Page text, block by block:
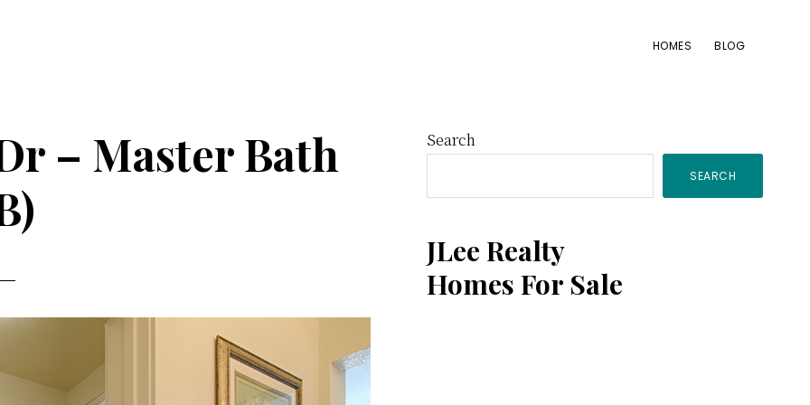
HOMES BLOG
– Master Bath
Primary
Sidebar
Search
SEARCH
JLee Realty
Homes For Sale